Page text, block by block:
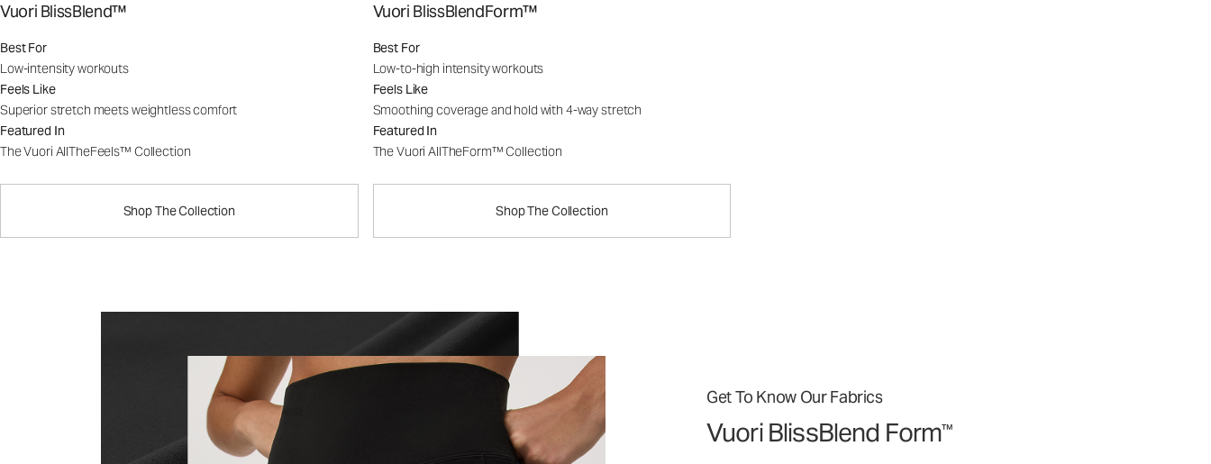
Vuori BlissBlend™
Best For
Low-intensity workouts
Feels Like
Superior stretch meets weightless comfort
Featured In
The Vuori AllTheFeels™ Collection
Shop The Collection
Vuori BlissBlendForm™
Best For
Low-to-high intensity workouts
Feels Like
Smoothing coverage and hold with 4-way stretch
Featured In
The Vuori AllTheForm™ Collection
Shop The Collection
Get To Know Our Fabrics
Vuori BlissBlend Form™